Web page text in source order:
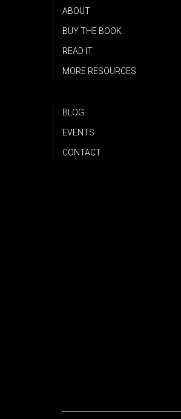
ABOUT
BUY THE BOOK
READ IT
MORE RESOURCES
BLOG
EVENTS
CONTACT